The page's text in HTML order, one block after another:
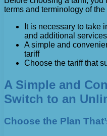
terms and terminology of the
It is necessary to take
and additional
A simple and
tariff
Choose the tariff that
A Simple and
Switch to an
Choose the Plan